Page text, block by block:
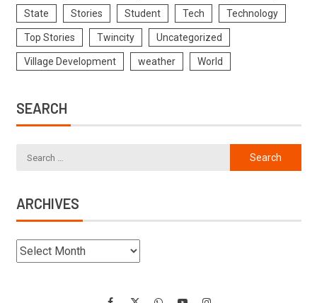
State Stories Student Tech Technology
Top Stories Twincity Uncategorized
Village Development weather World
SEARCH
ARCHIVES